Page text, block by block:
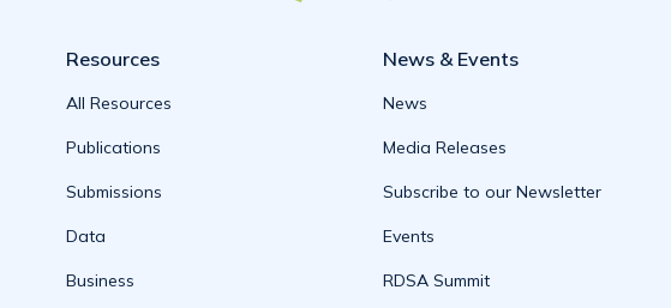
Resources
All Resources
Publications
Submissions
Data
Business
News & Events
News
Media Releases
Subscribe to our Newsletter
Events
RDSA Summit